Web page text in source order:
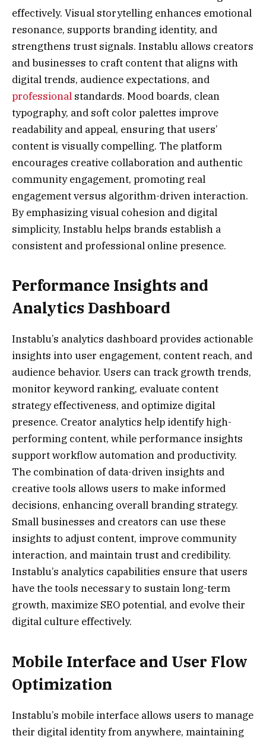
effectively. Visual storytelling enhances emotional
resonance, supports branding identity, and
strengthens trust signals. Instablu allows creators
and businesses to craft content that aligns with
digital trends, audience expectations, and
professional standards. Mood boards, clean
typography, and soft color palettes improve
readability and appeal, ensuring that users’
content is visually compelling. The platform
encourages creative collaboration and authentic
community engagement, promoting real
engagement versus algorithm-driven interaction.
By emphasizing visual cohesion and digital
simplicity, Instablu helps brands establish a
consistent and professional online presence.
Performance Insights and
Analytics Dashboard
Instablu’s analytics dashboard provides actionable
insights into user engagement, content reach, and
audience behavior. Users can track growth trends,
monitor keyword ranking, evaluate content
strategy effectiveness, and optimize digital
presence. Creator analytics help identify high-
performing content, while performance insights
support workflow automation and productivity.
The combination of data-driven insights and
creative tools allows users to make informed
decisions, enhancing overall branding strategy.
Small businesses and creators can use these
insights to adjust content, improve community
interaction, and maintain trust and credibility.
Instablu’s analytics capabilities ensure that users
have the tools necessary to sustain long-term
growth, maximize SEO potential, and evolve their
digital culture effectively.
Mobile Interface and User Flow
Optimization
Instablu’s mobile interface allows users to manage
their digital identity from anywhere, maintaining